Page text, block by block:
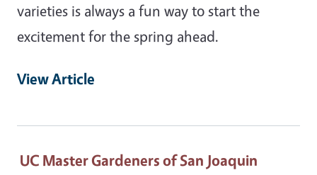
varieties is always a fun way to start the
excitement for the spring ahead.
View Article
UC Master Gardeners of San Joaquin